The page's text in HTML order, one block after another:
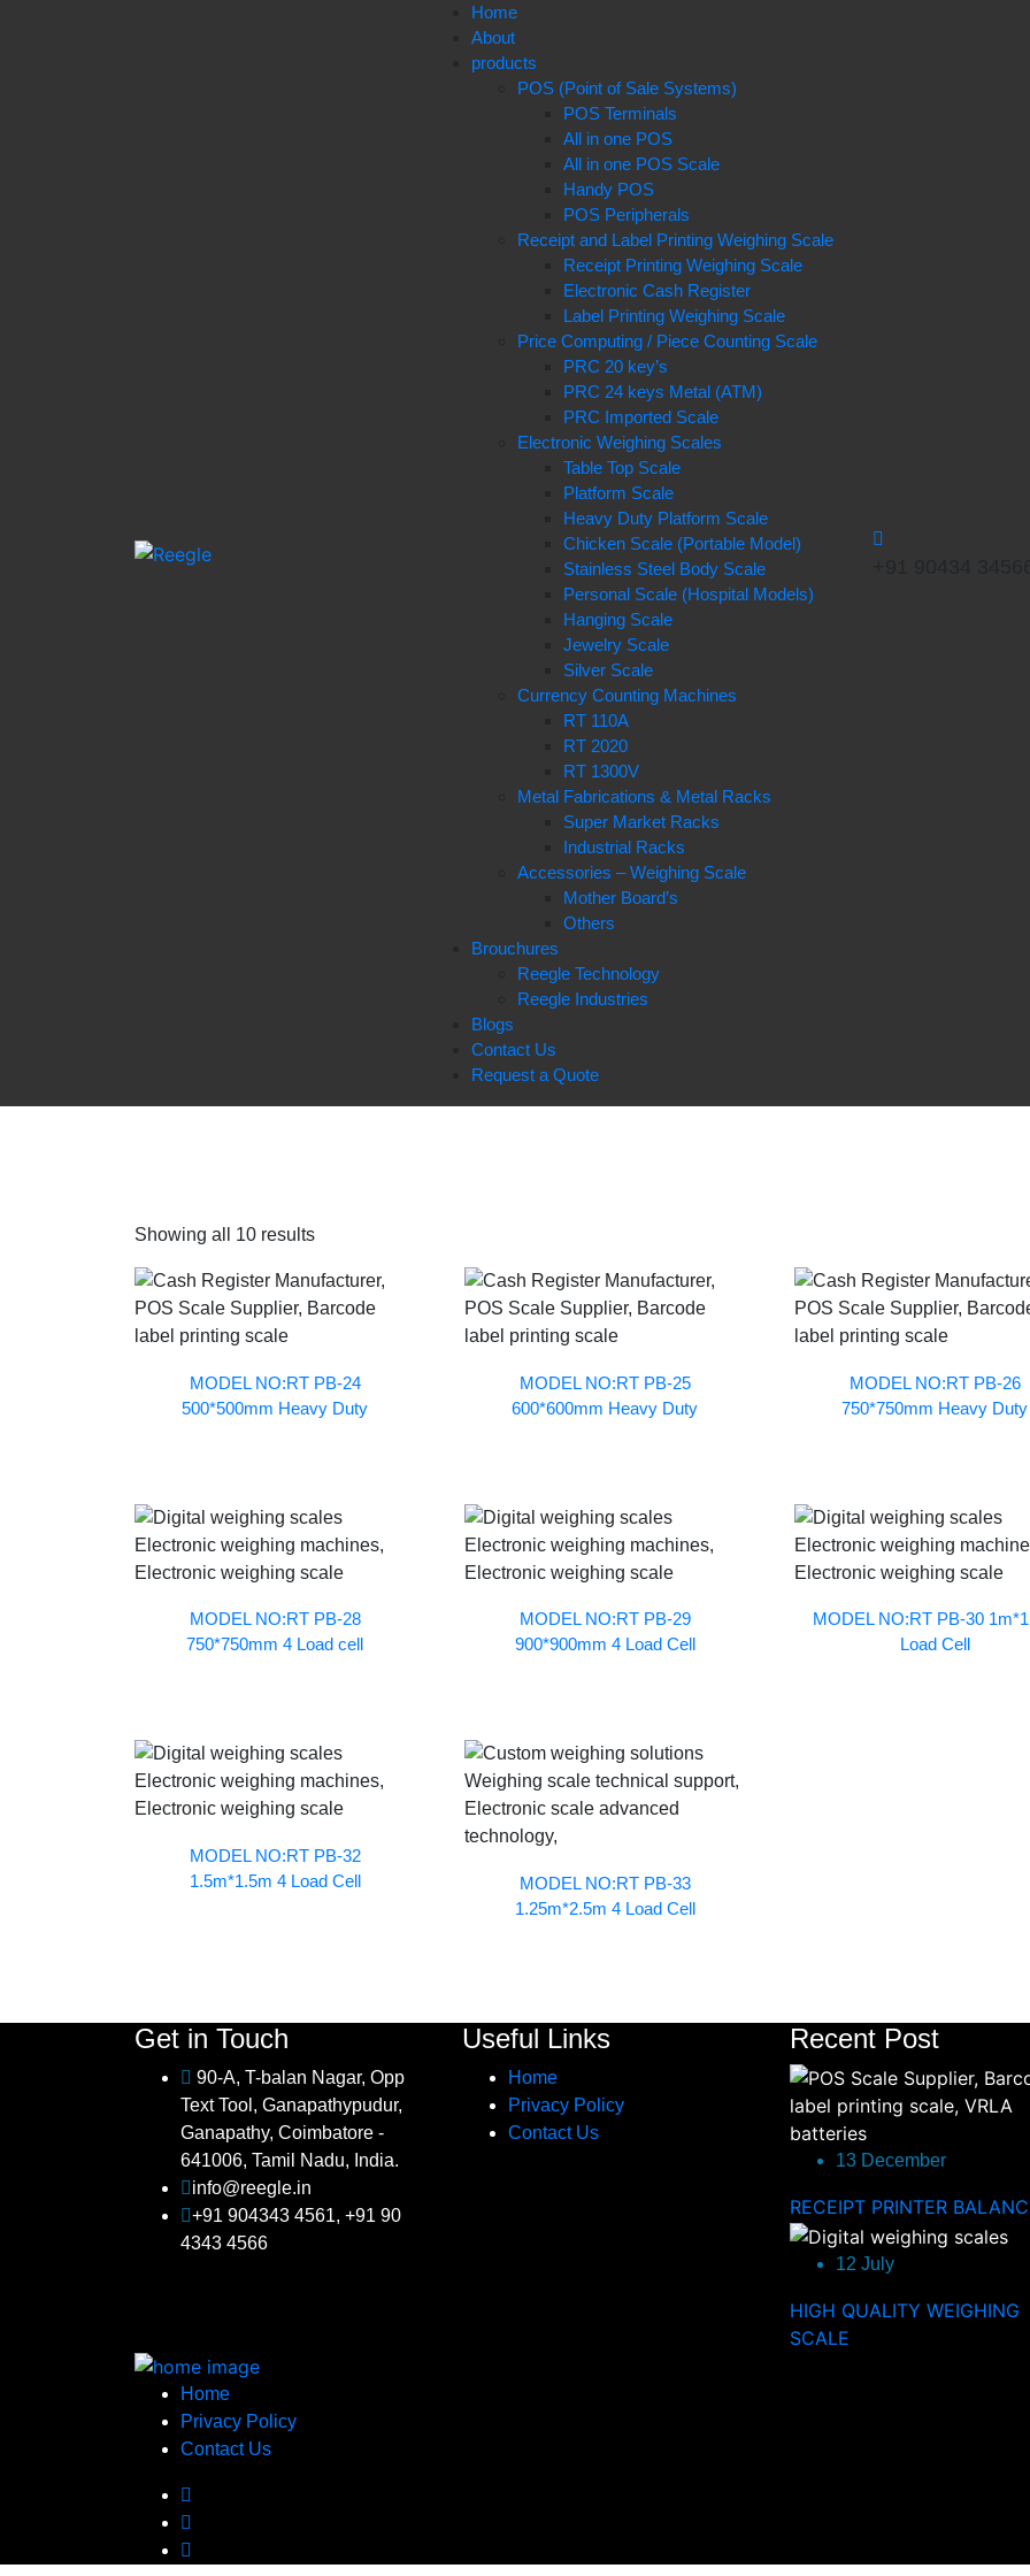
Home
About
products
POS (Point of Sale Systems)
POS Terminals
All in one POS
All in one POS Scale
Handy POS
POS Peripherals
Receipt and Label Printing Weighing Scale
Receipt Printing Weighing Scale
Electronic Cash Register
Label Printing Weighing Scale
Price Computing / Piece Counting Scale
PRC 20 key’s
PRC 24 keys Metal (ATM)
PRC Imported Scale
Electronic Weighing Scales
Table Top Scale
Platform Scale
Heavy Duty Platform Scale
Chicken Scale (Portable Model)
Stainless Steel Body Scale
Personal Scale (Hospital Models)
Hanging Scale
Jewelry Scale
Silver Scale
Currency Counting Machines
RT 110A
RT 2020
RT 1300V
Metal Fabrications & Metal Racks
Super Market Racks
Industrial Racks
Accessories – Weighing Scale
Mother Board’s
Others
Brouchures
Reegle Technology
Reegle Industries
Blogs
Contact Us
Request a Quote
Showing all 10 results
MODEL NO:RT PB-24
500*500mm Heavy Duty
MODEL NO:RT PB-25
600*600mm Heavy Duty
MODEL NO:RT PB-26
750*750mm Heavy Duty
MODEL NO:RT PB-28
750*750mm 4 Load cell
MODEL NO:RT PB-29
900*900mm 4 Load Cell
MODEL NO:RT PB-30
Load Cell
MODEL NO:RT PB-32
1.5m*1.5m 4 Load Cell
MODEL NO:RT PB-33
1.25m*2.5m 4 Load Cell
Get in Touch
90-A, T-balan Nagar, Opp
Text Tool, Ganapathypudur,
Ganapathy, Coimbatore -
641006, Tamil Nadu, India.
info@reegle.in
+91 904343 4561, +91 90
4343 4566
Useful Links
Home
Privacy Policy
Contact Us
Recent Post
13 December
RECEIPT PRINTER
12 July
HIGH QUALITY WEIGHING
SCALE
Home
Privacy Policy
Contact Us